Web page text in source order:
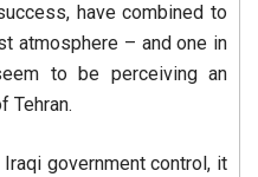
have combined to
atmosphere – and one in
to be perceiving an
Tehran.
government control, it